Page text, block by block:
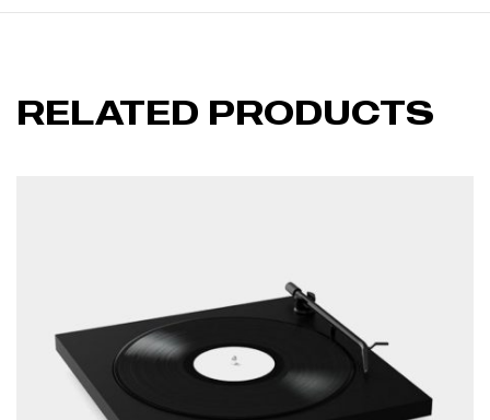
RELATED PRODUCTS